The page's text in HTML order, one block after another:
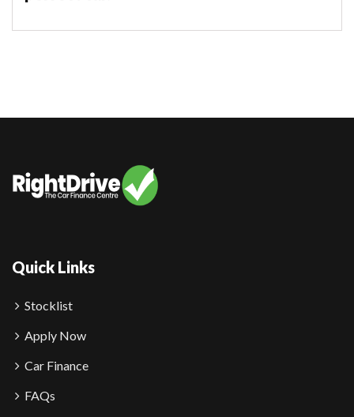
Quick Links
Stocklist
Apply Now
Car Finance
FAQs